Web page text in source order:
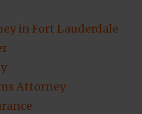
in Fort Lauderdale
Attorney